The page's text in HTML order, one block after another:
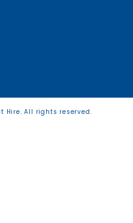
Hire. All rights reserved.